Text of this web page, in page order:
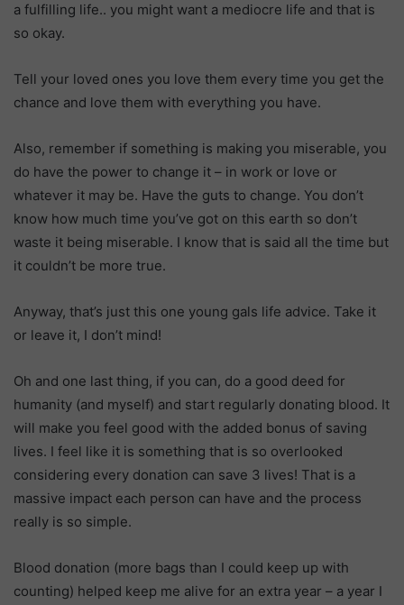
a fulfilling life.. you might want a mediocre life and that is
so okay.
Tell your loved ones you love them every time you get the
chance and love them with everything you have.
Also, remember if something is making you miserable, you
do have the power to change it – in work or love or
whatever it may be. Have the guts to change. You don’t
know how much time you’ve got on this earth so don’t
waste it being miserable. I know that is said all the time but
it couldn’t be more true.
Anyway, that’s just this one young gals life advice. Take it
or leave it, I don’t mind!
Oh and one last thing, if you can, do a good deed for
humanity (and myself) and start regularly donating blood. It
will make you feel good with the added bonus of saving
lives. I feel like it is something that is so overlooked
considering every donation can save 3 lives! That is a
massive impact each person can have and the process
really is so simple.
Blood donation (more bags than I could keep up with
counting) helped keep me alive for an extra year – a year I